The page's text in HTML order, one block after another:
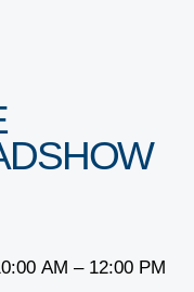
SME?
AM – 12:00 PM